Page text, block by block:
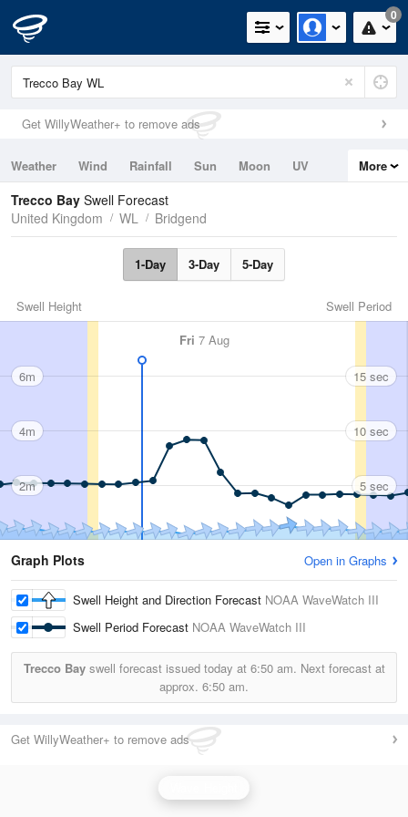
0
Get WillyWeather+ to remove ads
Weather Wind Rainfall Sun Moon
UV
Tides
Swell
More
Trecco Bay Swell Forecast
United Kingdom
WL Bridgend
1-Day 3-Day 5-Day
Swell Period
Swell Height
Fri 7 Aug
6m
4m
2m
15 sec
10 sec
5 sec
Graph Plots Open in Graphs
Swell Height and Direction Forecast NOAA WaveWatch III
Swell Period Forecast NOAA WaveWatch III
Trecco Bayswell forecast issued today at 6:50 am. Next forecast at
approx. 6:50 am.
Get WillyWeather+ to remove ads